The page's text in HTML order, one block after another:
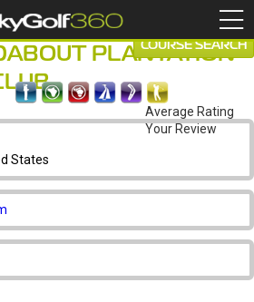
PLANTATION
States
COURSE SEARCH
Average Rating
Your Review